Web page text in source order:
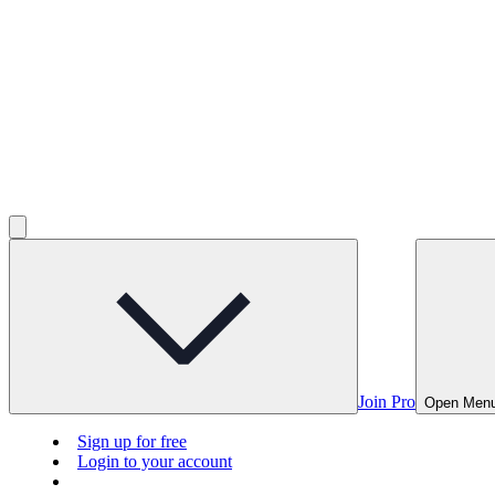
Join Pro Open
Sign up for free
Login to your account